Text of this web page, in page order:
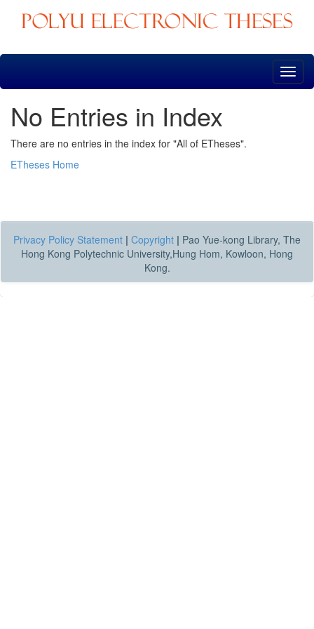
Skip
No Entries in Index
There are no entries in the index for "All of ETheses".
ETheses Home
Privacy Policy Statement | Copyright | Pao Yue-kong Library, The
Hong Kong Polytechnic University,Hung Hom, Kowloon, Hong
Kong.